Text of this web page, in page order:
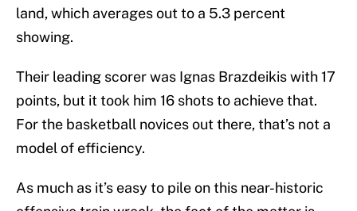
land, which averages out to a 5.3 percent
showing.
Their leading scorer was Ignas Brazdeikis with 17
points, but it took him 16 shots to achieve that.
For the basketball novices out there, that’s not a
model of efficiency.
As much as it’s easy to pile on this near-historic